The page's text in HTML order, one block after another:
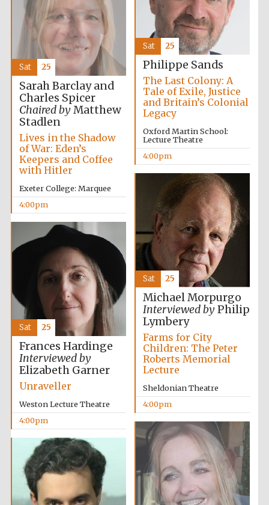
Local radio
partner
Philippe Sands
The Last Colony: A
Tale of Exile, Justice
and Britain’s Colonial
Legacy
Oxford Martin School:
Lecture Theatre
4:00pm
Sat 25
Sarah Barclay and
Charles Spicer
Chaired byMatthew
Stadlen
Lives in the Shadow
of War: Eden’s
Keepers and Coffee
with Hitler
Exeter College: Marquee
4:00pm
Sat 25
Michael Morpurgo
Interviewed byPhilip
Lymbery
Farms for City
Children: The Peter
Roberts Memorial
Lecture
Sheldonian Theatre
4:00pm
Sat 25
Frances Hardinge
Interviewed by
Elizabeth Garner
Unraveller
Weston Lecture Theatre
4:00pm
Sat 25